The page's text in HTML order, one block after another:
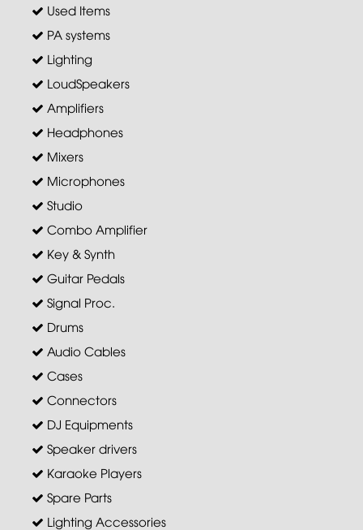
Used Items
PA systems
Lighting
LoudSpeakers
Amplifiers
Headphones
Mixers
Microphones
Studio
Combo Amplifier
Key & Synth
Guitar Pedals
Signal Proc.
Drums
Audio Cables
Cases
Connectors
DJ Equipments
Speaker drivers
Karaoke Players
Spare Parts
Lighting Accessories